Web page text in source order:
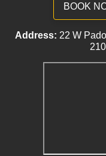
BOOK
Address: 22 W